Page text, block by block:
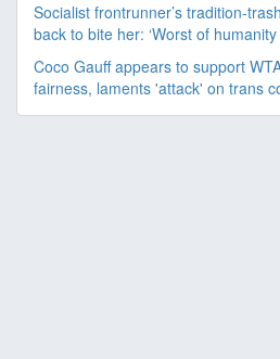
Socialist frontrunner’s tradition-
back to bite her: ‘Worst of humanity
Coco Gauff appears to support
fairness, laments 'attack' on trans